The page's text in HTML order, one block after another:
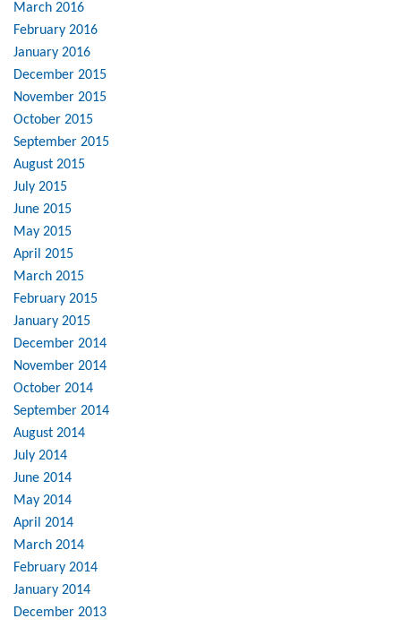
March 2016
February 2016
January 2016
December 2015
November 2015
October 2015
September 2015
August 2015
July 2015
June 2015
May 2015
April 2015
March 2015
February 2015
January 2015
December 2014
November 2014
October 2014
September 2014
August 2014
July 2014
June 2014
May 2014
April 2014
March 2014
February 2014
January 2014
December 2013